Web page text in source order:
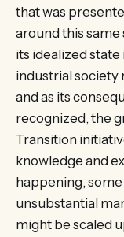
that was
around this
its idealized state
industrial society
and as its
recognized, the
Transition
knowledge and
happening,
unsubstantial
might be scaled